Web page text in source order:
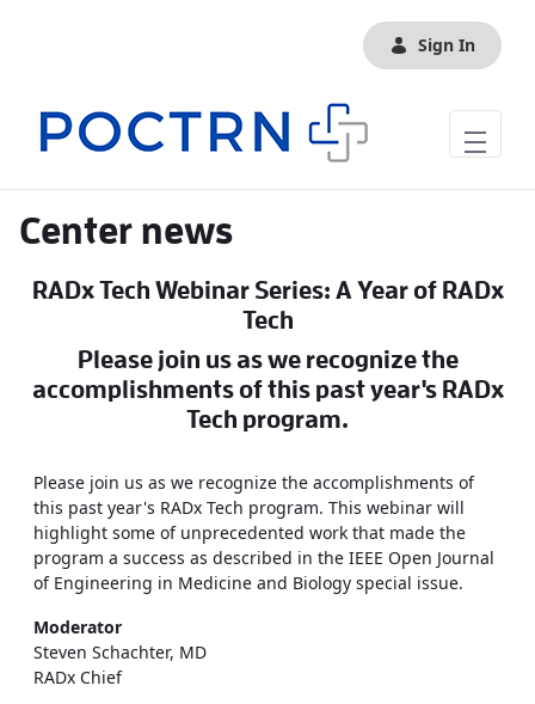
Sign In
Center news
RADx Tech Webinar Series: A Year of RADx
Tech
Please join us as we recognize the
accomplishments of this past year's RADx
Tech program.
Please join us as we recognize the accomplishments of
this past year's RADx Tech program. This webinar will
highlight some of unprecedented work that made the
program a success as described in the IEEE Open Journal
of Engineering in Medicine and Biology special issue.
Moderator
Steven Schachter, MD
RADx Chief